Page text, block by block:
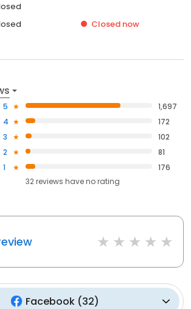
Closed now
5
1,697
4
172
3
102
2
81
1
176
32reviews haveno rating
Facebook(32)